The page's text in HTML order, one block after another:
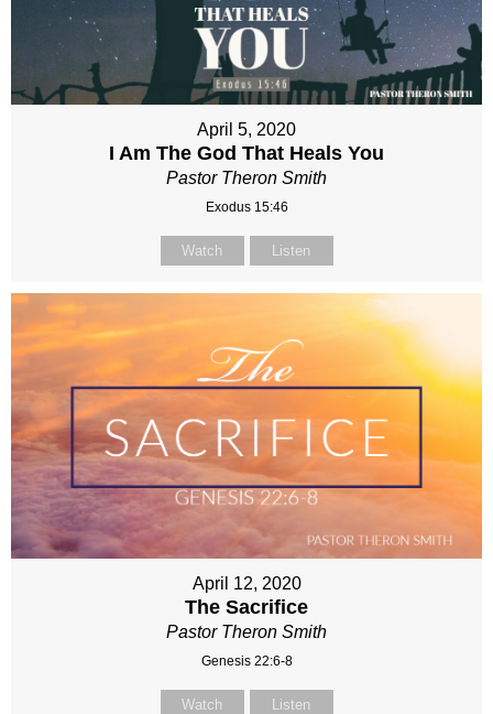
April 5, 2020
I Am The God That Heals You
Pastor Theron Smith
Exodus 15:46
Watch Listen
April 12, 2020
The Sacrifice
Pastor Theron Smith
Genesis 22:6-8
Watch Listen